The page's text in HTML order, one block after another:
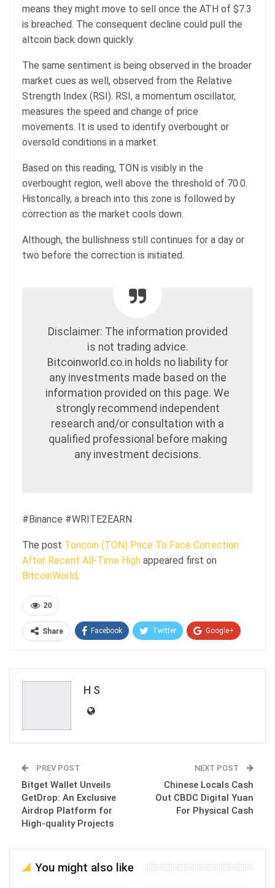
means they might move to sell once the ATH of $7.3
is breached. The consequent decline could pull the
altcoin back down quickly.
The same sentiment is being observed in the broader
market cues as well, observed from the Relative
Strength Index (RSI). RSI, a momentum oscillator,
measures the speed and change of price
movements. It is used to identify overbought or
oversold conditions in a market.
Based on this reading, TON is visibly in the
overbought region, well above the threshold of 70.0.
Historically, a breach into this zone is followed by
correction as the market cools down.
Although, the bullishness still continues for a day or
two before the correction is initiated.
Disclaimer: The information provided
is not trading advice.
Bitcoinworld.co.in holds no liability for
any investments made based on the
information provided on this page. We
strongly recommend independent
research and/or consultation with a
qualified professional before making
any investment decisions.
#Binance #WRITE2EARN
The post Toncoin (TON) Price To Face Correction
After Recent All-Time High appeared first on
BitcoinWorld.
20
Share Facebook Twitter Google+
H S
PREV POST
Bitget Wallet Unveils
GetDrop: An Exclusive
Airdrop Platform for
High-quality Projects
NEXT POST
Chinese Locals Cash
Out CBDC Digital Yuan
For Physical Cash
You might also like